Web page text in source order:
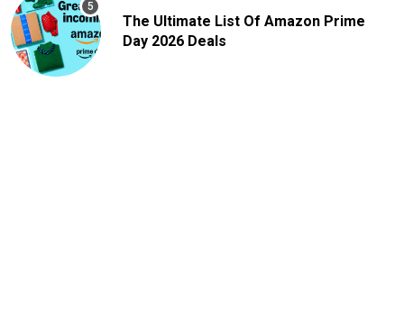
The Ultimate List Of Amazon Prime
Day 2026 Deals